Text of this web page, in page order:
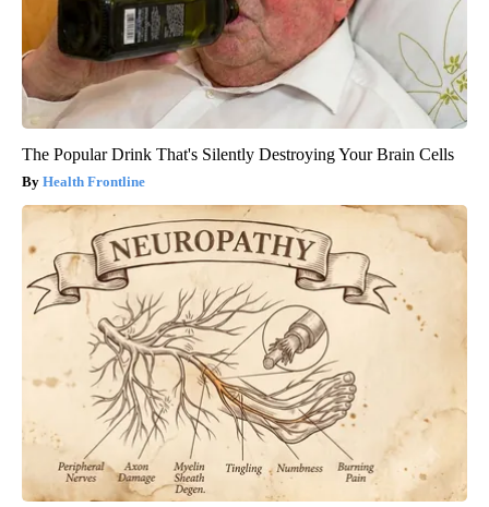
The Popular Drink That's Silently Destroying Your Brain Cells
Health Frontline